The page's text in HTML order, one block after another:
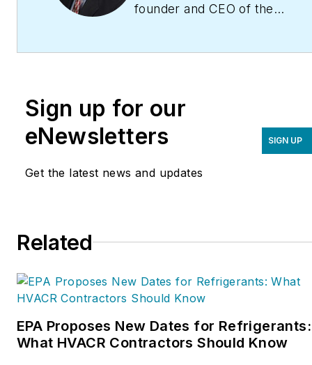
founder and CEO of the
to help contractors
marketing, operations,
Service Nation Alliance
inducted into the
HVAC Hall of Fame in
2015. He is now an author
and rancher.
Sign up for our
eNewsletters
Get the latest news and updates
SIGN UP
Related
EPA Proposes New Dates for Refrigerants:
What HVACR Contractors Should Know